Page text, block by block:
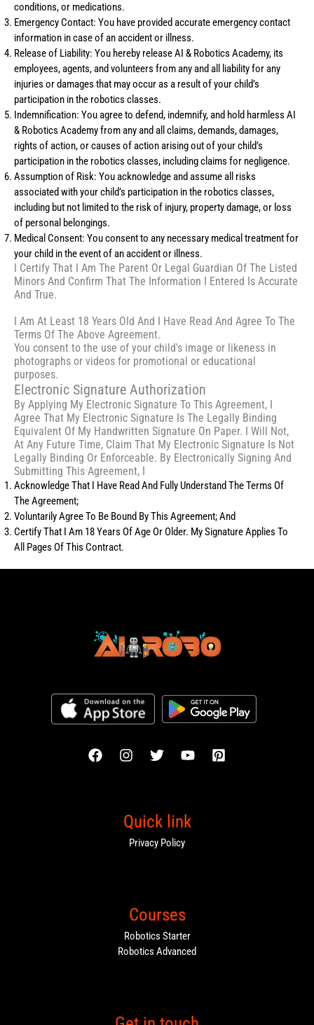
conditions, or medications.
Emergency Contact: You have provided accurate emergency contact
information in case of an accident or illness.
Release of Liability: You hereby release AI & Robotics Academy, its
employees, agents, and volunteers from any and all liability for any
injuries or damages that may occur as a result of your child’s
participation in the robotics classes.
Indemnification: You agree to defend, indemnify, and hold harmless AI
& Robotics Academy from any and all claims, demands, damages,
rights of action, or causes of action arising out of your child’s
participation in the robotics classes, including claims for negligence.
Assumption of Risk: You acknowledge and assume all risks
associated with your child’s participation in the robotics classes,
including but not limited to the risk of injury, property damage, or loss
of personal belongings.
Medical Consent: You consent to any necessary medical treatment for
your child in the event of an accident or illness.
I Certify That I Am The Parent Or Legal Guardian Of The Listed
Minors And Confirm That The Information I Entered Is Accurate
And True.
I Am At Least 18 Years Old And I Have Read And Agree To The
Terms Of The Above Agreement.
You consent to the use of your child's image or likeness in
photographs or videos for promotional or educational
purposes.
Electronic Signature Authorization
By Applying My Electronic Signature To This Agreement, I
Agree That My Electronic Signature Is The Legally Binding
Equivalent Of My Handwritten Signature On Paper. I Will Not,
At Any Future Time, Claim That My Electronic Signature Is Not
Legally Binding Or Enforceable. By Electronically Signing And
Submitting This Agreement, I
Acknowledge That I Have Read And Fully Understand The Terms Of
The Agreement;
Voluntarily Agree To Be Bound By This Agreement; And
Certify That I Am 18 Years Of Age Or Older. My Signature Applies To
All Pages Of This Contract.
Quick link
Privacy Policy
Courses
Robotics Starter
Robotics Advanced